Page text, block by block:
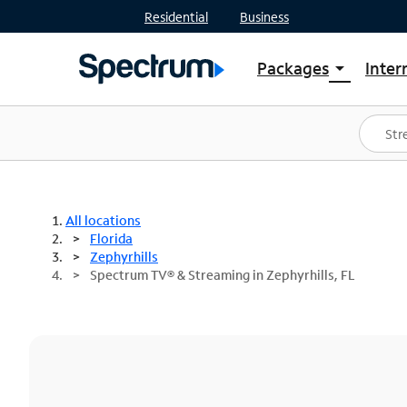
Residential Business
Packages arrow_drop_down
Shop Packages
Spectrum One
Best Deals
All locations
Florida
Zephyrhills
Spectrum TV® & Streaming in Zephyrhills, FL